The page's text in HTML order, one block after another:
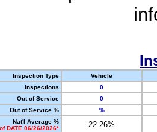
Inspection Type
Vehicle
Inspections
0
Out of Service
0
Out of Service %
%
Nat'l Average %
DATE 06/26/2026*
22.26%